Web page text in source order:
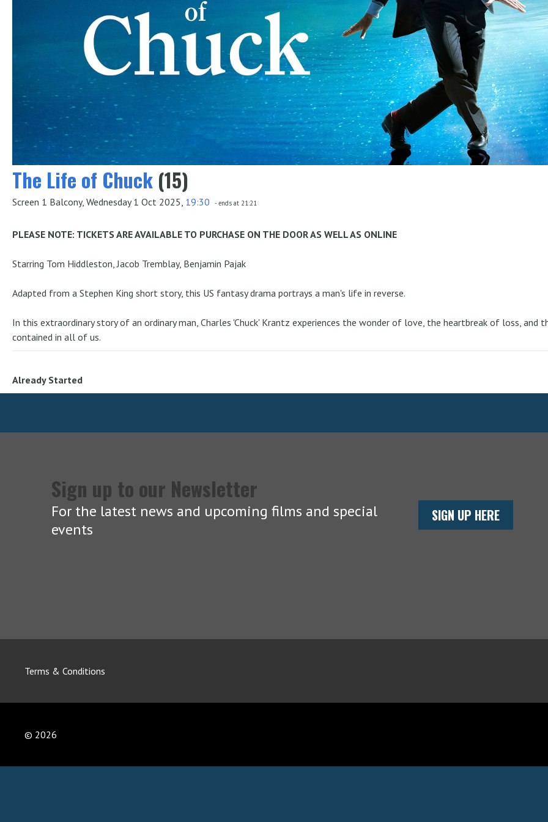
The Life of Chuck (15)
Screen 1 Balcony, Wednesday 1 Oct 2025, 19:30 - ends at 21:21
PLEASE NOTE: TICKETS ARE AVAILABLE TO PURCHASE ON THE DOOR AS WELL AS ONLINE
Starring Tom Hiddleston, Jacob Tremblay, Benjamin Pajak
Adapted from a Stephen King short story, this US fantasy drama portrays a man's life in reverse.
In this extraordinary story of an ordinary man, Charles 'Chuck' Krantz experiences the wonder of love, the heartbreak of loss, and
contained in all of us.
Already Started
Sign up to our Newsletter
For the latest news and upcoming films and special
events
SIGN UP HERE
Terms & Conditions
© 2026